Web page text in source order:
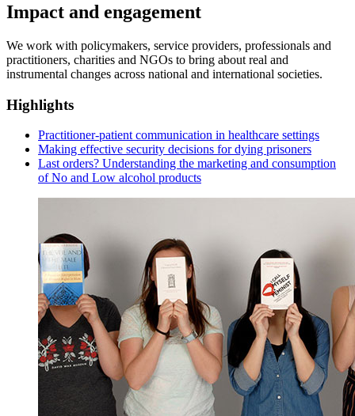
Impact and engagement
We work with policymakers, service providers, professionals and
practitioners, charities and NGOs to bring about real and
instrumental changes across national and international societies.
Highlights
Practitioner-patient communication in healthcare settings
Making effective security decisions for dying prisoners
Last orders? Understanding the marketing and consumption
of No and Low alcohol products